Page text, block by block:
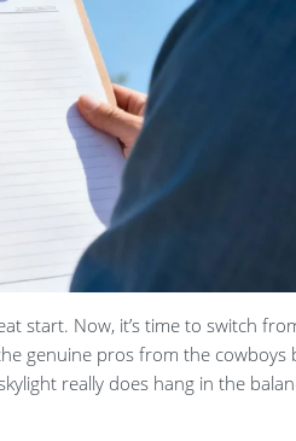
start. Now, it’s time to switch
genuine pros from the cowboys
really does hang in the